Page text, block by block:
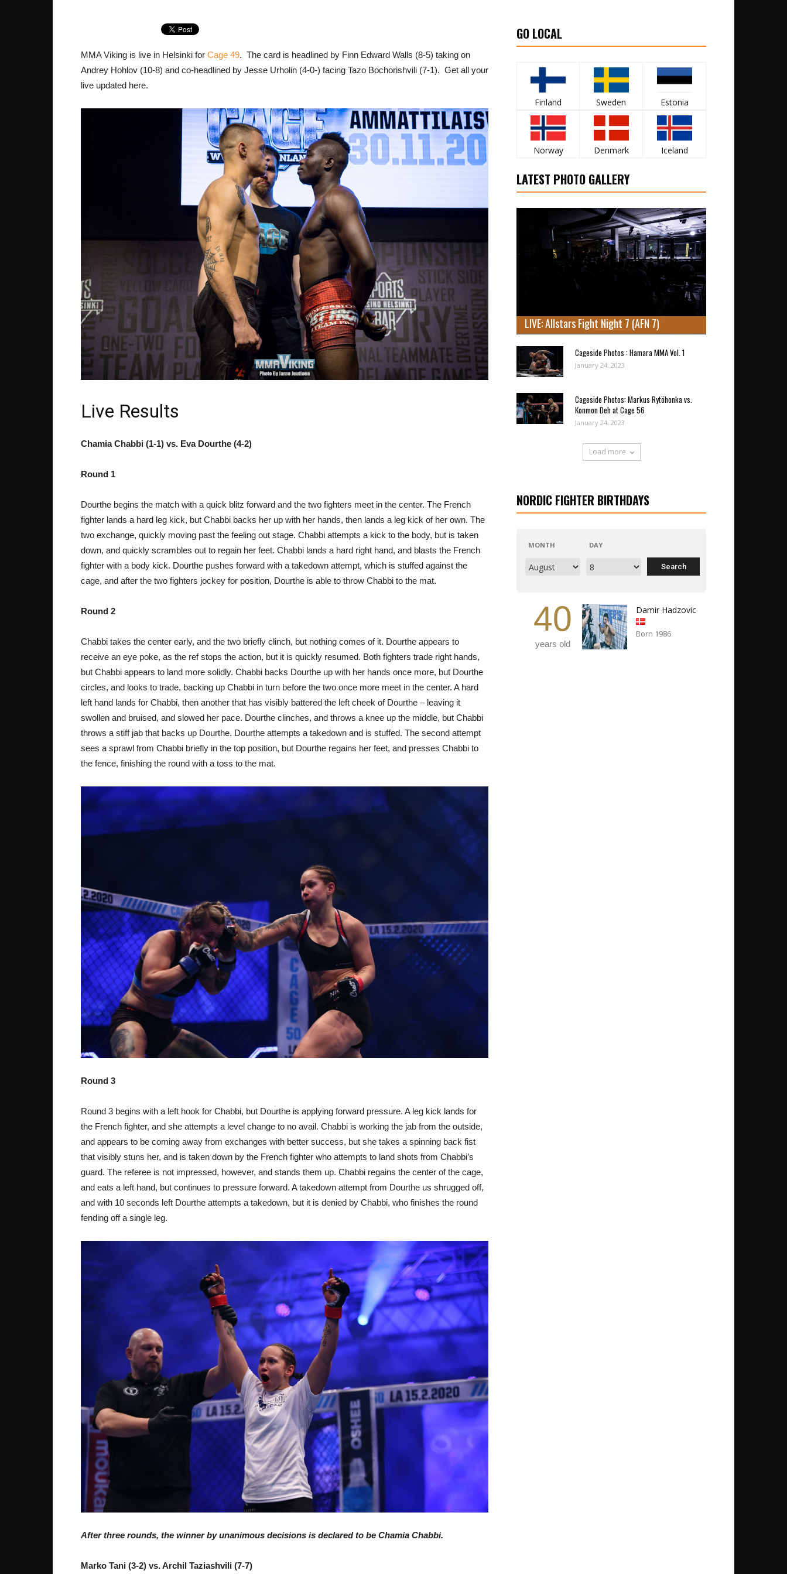
MMA Viking is live in Helsinki for Cage 49. The card is headlined by Finn Edward Walls (8-5) taking on
Andrey Hohlov (10-8) and co-headlined by Jesse Urholin (4-0-) facing Tazo Bochorishvili (7-1). Get all your
live updated here.
Live Results
Chamia Chabbi (1-1) vs. Eva Dourthe (4-2)
Round 1
Dourthe begins the match with a quick blitz forward and the two fighters meet in the center. The French
fighter lands a hard leg kick, but Chabbi backs her up with her hands, then lands a leg kick of her own. The
two exchange, quickly moving past the feeling out stage. Chabbi attempts a kick to the body, but is taken
down, and quickly scrambles out to regain her feet. Chabbi lands a hard right hand, and blasts the French
fighter with a body kick. Dourthe pushes forward with a takedown attempt, which is stuffed against the
cage, and after the two fighters jockey for position, Dourthe is able to throw Chabbi to the mat.
Round 2
Chabbi takes the center early, and the two briefly clinch, but nothing comes of it. Dourthe appears to
receive an eye poke, as the ref stops the action, but it is quickly resumed. Both fighters trade right hands,
but Chabbi appears to land more solidly. Chabbi backs Dourthe up with her hands once more, but Dourthe
circles, and looks to trade, backing up Chabbi in turn before the two once more meet in the center. A hard
left hand lands for Chabbi, then another that has visibly battered the left cheek of Dourthe – leaving it
swollen and bruised, and slowed her pace. Dourthe clinches, and throws a knee up the middle, but Chabbi
throws a stiff jab that backs up Dourthe. Dourthe attempts a takedown and is stuffed. The second attempt
sees a sprawl from Chabbi briefly in the top position, but Dourthe regains her feet, and presses Chabbi to
the fence, finishing the round with a toss to the mat.
Round 3
Round 3 begins with a left hook for Chabbi, but Dourthe is applying forward pressure. A leg kick lands for
the French fighter, and she attempts a level change to no avail. Chabbi is working the jab from the outside,
and appears to be coming away from exchanges with better success, but she takes a spinning back fist
that visibly stuns her, and is taken down by the French fighter who attempts to land shots from Chabbi’s
guard. The referee is not impressed, however, and stands them up. Chabbi regains the center of the cage,
and eats a left hand, but continues to pressure forward. A takedown attempt from Dourthe us shrugged off,
and with 10 seconds left Dourthe attempts a takedown, but it is denied by Chabbi, who finishes the round
fending off a single leg.
After three rounds, the winner by unanimous decisions is declared to be Chamia Chabbi.
Marko Tani (3-2) vs. Archil Taziashvili (7-7)
GO LOCAL
Finland Sweden Estonia
Norway Denmark Iceland
LATEST PHOTO GALLERY
LIVE: Allstars Fight Night 7 (AFN 7)
Cageside Photos : Hamara MMA Vol. 1
January 24, 2023
Cageside Photos: Markus Rytöhonka vs.
Konmon Deh at Cage 56
January 24, 2023
Load more
NORDIC FIGHTER BIRTHDAYS
MONTH DAY
40
years old
Damir Hadzovic
Born 1986